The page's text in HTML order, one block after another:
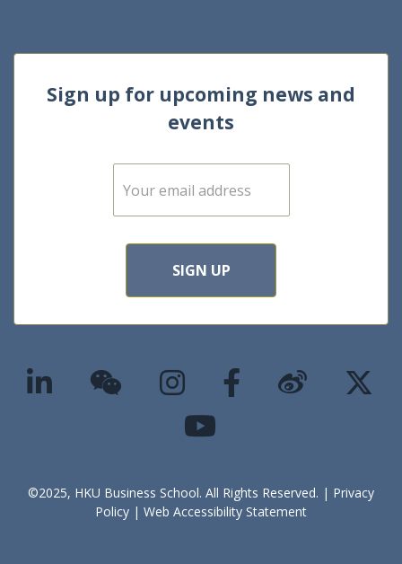
Sign up for upcoming news and
events
E
m
SIGN UP
©2025, HKU Business School. All Rights Reserved. | Privacy
Policy | Web Accessibility Statement